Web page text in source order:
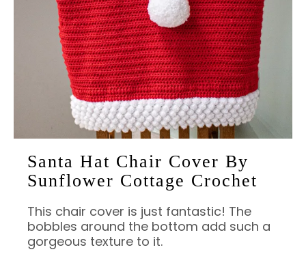
Santa Hat Chair Cover By
Sunflower Cottage Crochet
This chair cover is just fantastic! The
bobbles around the bottom add such a
gorgeous texture to it.